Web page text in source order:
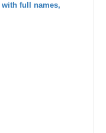
with full names,